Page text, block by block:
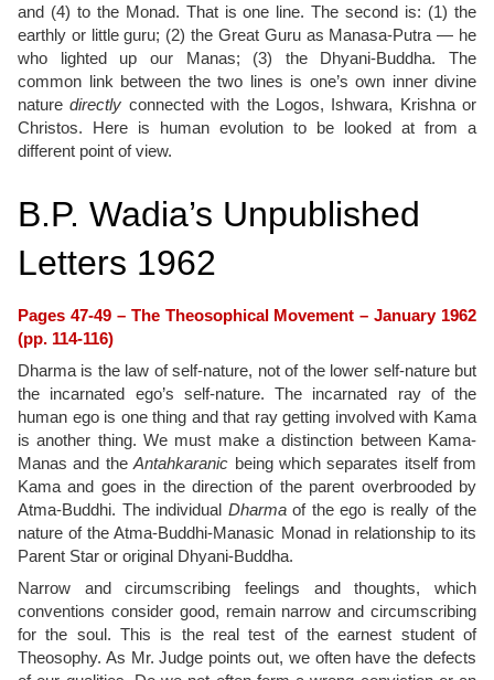
and (4) to the Monad. That is one line. The second is: (1) the
earthly or little guru; (2) the Great Guru as Manasa-Putra — he
who lighted up our Manas; (3) the Dhyani-Buddha. The
common link between the two lines is one’s own inner divine
naturedirectly connected with the Logos, Ishwara, Krishna or
Christos. Here is human evolution to be looked at from a
different point of view.
B.P. Wadia’s Unpublished
Letters 1962
Pages 47-49 – The Theosophical Movement – January 1962
(pp. 114-116)
Dharma is the law of self-nature, not of the lower self-nature but
the incarnated ego’s self-nature. The incarnated ray of the
human ego is one thing and that ray getting involved with Kama
is another thing. We must make a distinction between Kama-
Manas and theAntahkaranic being which separates itself from
Kama and goes in the direction of the parent overbrooded by
Atma-Buddhi. The individual Dharmaof the ego is really of the
nature of the Atma-Buddhi-Manasic Monad in relationship to its
Parent Star or original Dhyani-Buddha.
Narrow and circumscribing feelings and thoughts, which
conventions consider good, remain narrow and circumscribing
for the soul. This is the real test of the earnest student of
Theosophy. As Mr. Judge points out, we often have the defects